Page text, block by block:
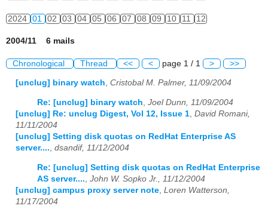
2024 01 02 03 04 05 06 07 08 09 10 11 12
2004/11 6 mails
Chronological Thread << < page 1 / 1 > >>
[unclug] binary watch, Cristobal M. Palmer, 11/09/2004
Re: [unclug] binary watch, Joel Dunn, 11/09/2004
[unclug] Re: unclug Digest, Vol 12, Issue 1, David Romani,
11/11/2004
[unclug] Setting disk quotas on RedHat Enterprise AS
server...., dsandif, 11/12/2004
Re: [unclug] Setting disk quotas on RedHat Enterprise
AS server.... John W. Sopko Jr., 11/12/2004
[unclug] campus proxy server note Loren Watterson,
11/17/2004